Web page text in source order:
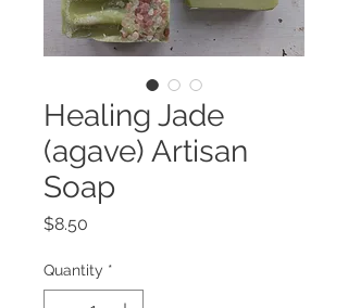
Healing Jade
(agave) Artisan
Soap
$8.50
Quantity *